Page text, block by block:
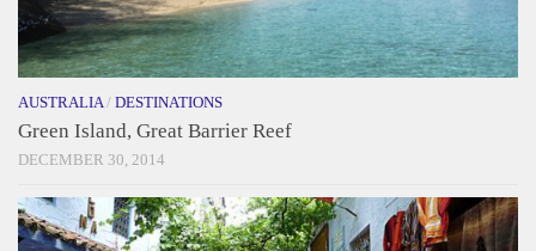
AUSTRALIA / DESTINATIONS
Green Island, Great Barrier Reef
DECEMBER 30, 2014